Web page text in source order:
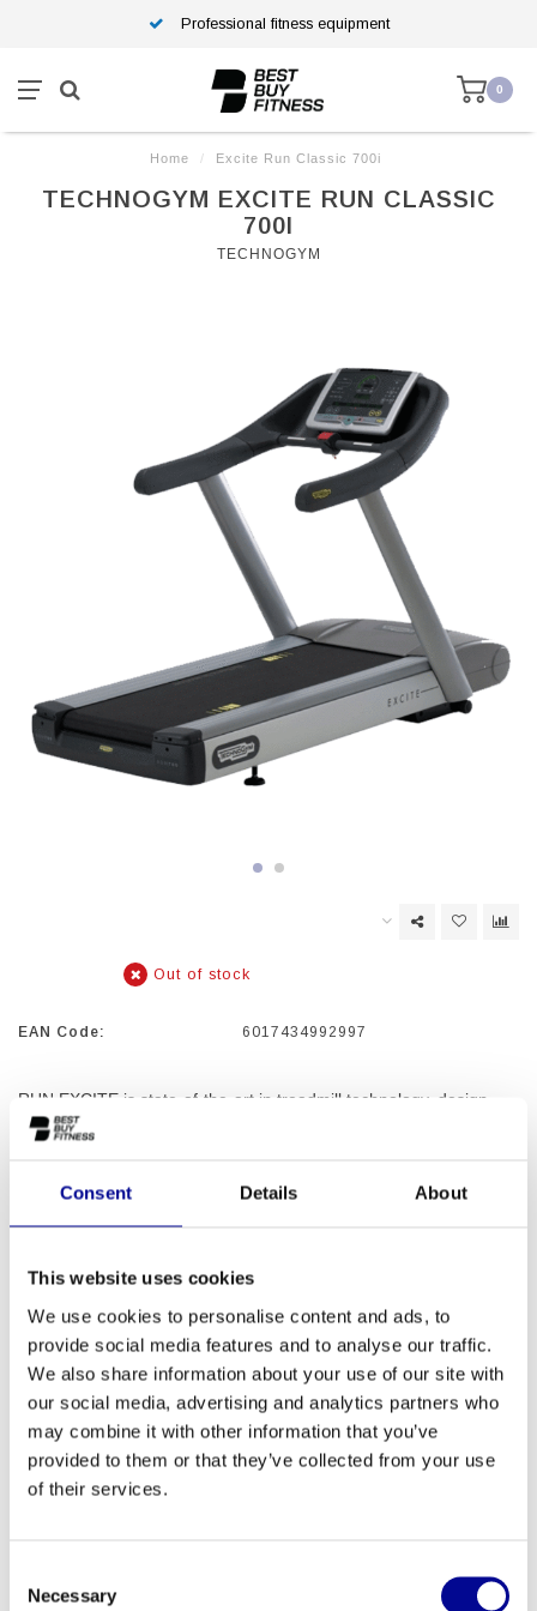
Consent Details About
This website uses cookies
We use cookies to personalise content and ads, to
provide social media features and to analyse our traffic.
We also share information about your use of our site with
our social media, advertising and analytics partners who
may combine it with other information that you’ve
provided to them or that they’ve collected from your use
of their services.
Selection
Necessary
Professional fitness equipment
0
Home / Excite Run Classic 700i
TECHNOGYM EXCITE RUN CLASSIC
700I
TECHNOGYM
Out of stock
EAN Code: 6017434992997
RUN EXCITE is state-of-the-art in treadmill technology, design
and entertainment. Enjoy the natural feeling of running on a
digital platform offers.
Read more..
ADD TO QUOTE
PROFESSIONAL FITNESS
EQUIPMENT
ONE YEAR WARRANTY AS
A STANDARD
MORE THAN 28 YEARS OF
EXPERIENCE
BEST PRICES AND BEST
EQUIPMENT